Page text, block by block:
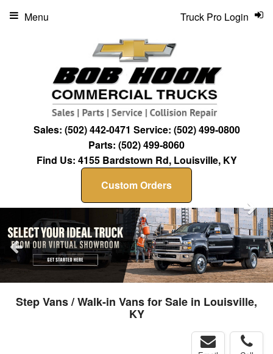
Sales: (502) 442-0471 Service: (502) 499-0800
Parts: (502) 499-8060
Find Us: 4155 Bardstown Rd, Louisville, KY
Custom Orders
Truck Pro Login
Menu
Step Vans / Walk-in Vans for Sale in Louisville,
KY